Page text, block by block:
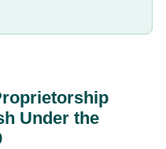
Under the